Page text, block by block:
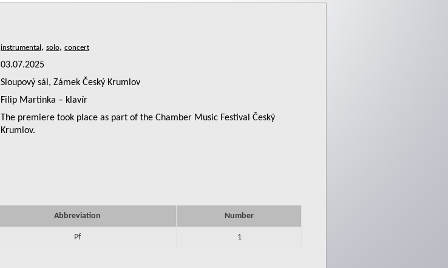
,
,
03.07.2025
Sloupový sál, Zámek Český Krumlov
Filip Martinka – klavír
The premiere took place as part of the Chamber Music Festival Český
Krumlov.
Abbreviation Number
Pf 1